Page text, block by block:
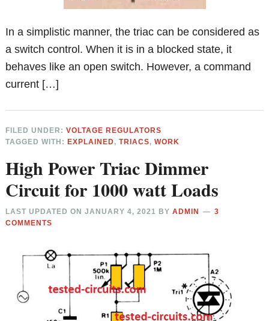
In a simplistic manner, the triac can be considered as
a switch control. When it is in a blocked state, it
behaves like an open switch. However, a command
current […]
FILED UNDER:VOLTAGE REGULATORS
TAGGED WITH: EXPLAINED,TRIACS,WORK
High Power Triac Dimmer
Circuit for 1000 watt Loads
LAST UPDATED ONJANUARY 4, 2021 BYADMIN
3
COMMENTS